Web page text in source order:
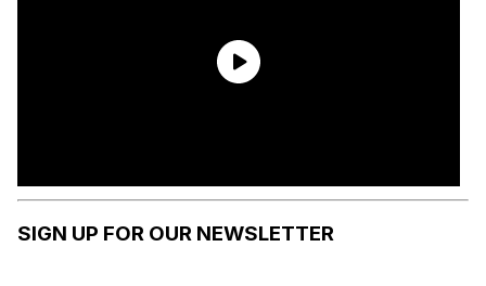
SIGN UP FOR OUR NEWSLETTER